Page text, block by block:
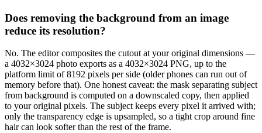
Does removing the background from an image
reduce its resolution?
No. The editor composites the cutout at your original dimensions —
a 4032×3024 photo exports as a 4032×3024 PNG, up to the
platform limit of 8192 pixels per side (older phones can run out of
memory before that). One honest caveat: the mask separating subject
from background is computed on a downscaled copy, then applied
to your original pixels. The subject keeps every pixel it arrived with;
only the transparency edge is upsampled, so a tight crop around fine
hair can look softer than the rest of the frame.